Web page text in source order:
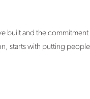
built and the
starts with putting